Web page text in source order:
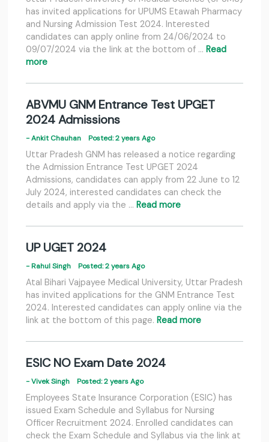
has invited applications for UPUMS Etawah Pharmacy
and Nursing Admission Test 2024. Interested
candidates can apply online from 24/06/2024 to
09/07/2024 via the link at the bottom of … Read
more
ABVMU GNM Entrance Test UPGET
2024 Admissions
- Ankit Chauhan Posted: 2 years Ago
Uttar Pradesh GNM has released a notice regarding
the Admission Entrance Test UPGET 2024
Admissions, candidates can apply from 22 June to 12
July 2024, interested candidates can check the
details and apply via the … Read more
UP UGET 2024
- Rahul Singh Posted: 2 years Ago
Atal Bihari Vajpayee Medical University, Uttar Pradesh
has invited applications for the GNM Entrance Test
2024. Interested candidates can apply online via the
link at the bottom of this page. Read more
ESIC NO Exam Date 2024
- Vivek Singh Posted: 2 years Ago
Employees State Insurance Corporation (ESIC) has
issued Exam Schedule and Syllabus for Nursing
Officer Recruitment 2024. Enrolled candidates can
check the Exam Schedule and Syllabus via the link at